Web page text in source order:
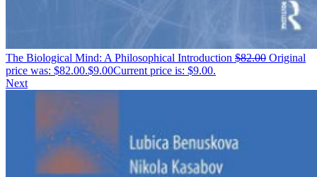
The Biological Mind: A Philosophical Introduction $82.00 Original
price was: $82.00.$9.00Current price is: $9.00.
Next